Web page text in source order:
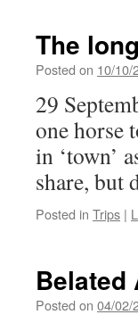
The
Posted on 10/10/
29
one horse
in ‘town’
share, but
Posted in Trips |
Belated
Posted on 04/02/